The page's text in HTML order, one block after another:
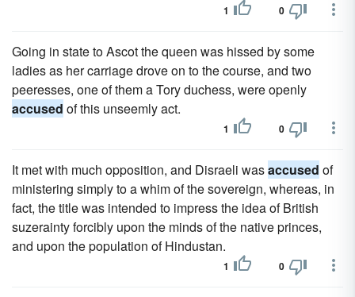
1 0
Going in state to Ascot the queen was hissed by some
ladies as her carriage drove on to the course, and two
peeresses, one of them a Tory duchess, were openly
accused of this unseemly act.
1 0
It met with much opposition, and Disraeli wasaccused of
ministering simply to a whim of the sovereign, whereas, in
fact, the title was intended to impress the idea of British
suzerainty forcibly upon the minds of the native princes,
and upon the population of Hindustan.
1 0